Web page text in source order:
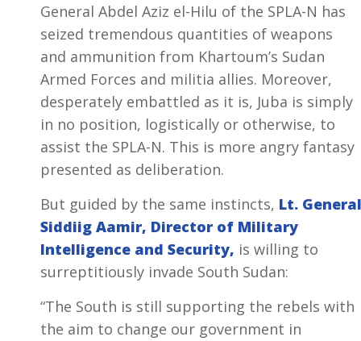
General Abdel Aziz el-Hilu of the SPLA-N has
seized tremendous quantities of weapons
and ammunition from Khartoum’s Sudan
Armed Forces and militia allies. Moreover,
desperately embattled as it is, Juba is simply
in no position, logistically or otherwise, to
assist the SPLA-N. This is more angry fantasy
presented as deliberation.
But guided by the same instincts, Lt. General
Siddiig Aamir, Director of Military
Intelligence and Security, is willing to
surreptitiously invade South Sudan:
“The South is still supporting the rebels with
the aim to change our government in